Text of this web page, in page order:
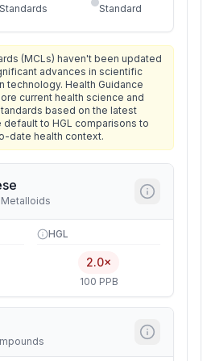
Standard
(MCLs) haven't been updated
advances in scientific
technology. Health Guidance
current health science and
based on the latest
default to HGL comparisons to
date health context.
HGL
2.0×
100 PPB